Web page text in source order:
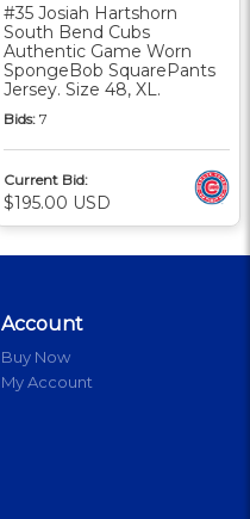
#35 Josiah Hartshorn
South Bend Cubs
Authentic Game Worn
SpongeBob SquarePants
Jersey. Size 48, XL.
Bids: 7
Current Bid:
$195.00 USD
Account
Buy Now
My Account